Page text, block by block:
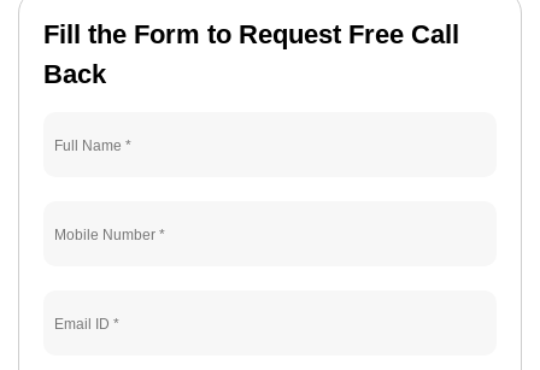
Fill the Form to Request Free Call
Back